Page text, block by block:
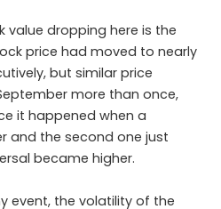
value dropping here is the
price had moved to nearly
but similar price
more than once,
it happened when a
and the second one just
became higher.
event, the volatility of the